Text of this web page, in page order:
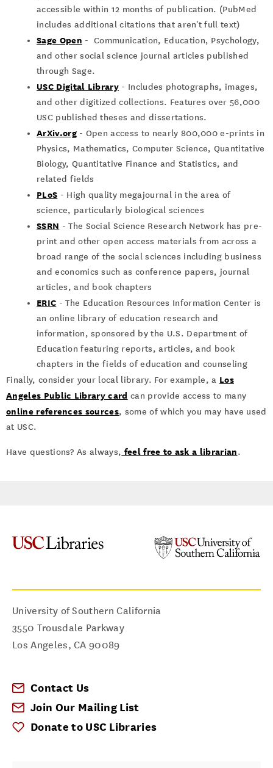
accessible within 12 months of publication. (PubMed
includes additional citations that aren't full text)
Sage Open - Communication, Education, Psychology,
and other social science journal articles published
through Sage.
USC Digital Library - Includes photographs, images,
and other digitized collections. Features over 56,000
USC published theses and dissertations.
ArXiv.org- Open access to nearly 800,000 e-prints in
Physics, Mathematics, Computer Science, Quantitative
Biology, Quantitative Finance and Statistics, and
related fields
PLoS - High quality megajournal in the area of
science, particularly biological sciences
SSRN - The Social Science Research Network has pre-
print and other open access materials from across a
broad range of the social sciences including business
and economics such as conference papers, journal
articles, and book chapters
ERIC - The Education Resources Information Center is
an online library of education research and
information, sponsored by the U.S. Department of
Education featuring reports, articles, and book
chapters in the fields of education and counseling
Finally, consider your local library. For example, a Los
Angeles Public Library card can provide access to many
online references sources, some of which you may have used
at USC.
Have questions? As always, feel free to ask a librarian.
University of Southern California
3550 Trousdale Parkway
Los Angeles,CA 90089
Contact Us
Join Our Mailing List
Donate to USC Libraries